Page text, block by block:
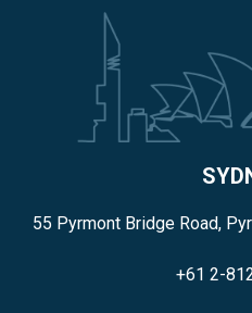
55 Pyrmont Bridge Road,
+61 2-